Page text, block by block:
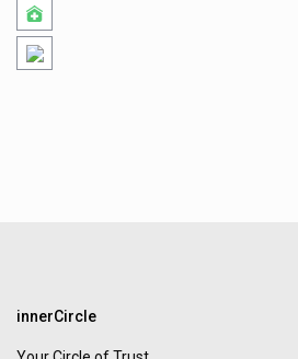
innerCircle